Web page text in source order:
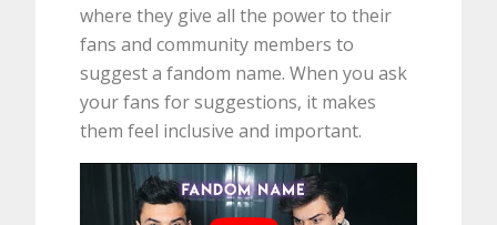
where they give all the power to their
fans and community members to
suggest a fandom name. When you ask
your fans for suggestions, it makes
them feel inclusive and important.